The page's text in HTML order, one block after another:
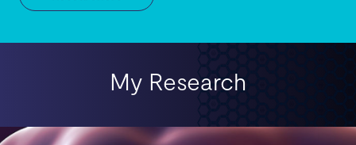
My Research